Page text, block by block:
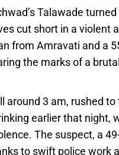
Talawade
cut short in a violent
from Amravati and a
the marks of a
around 3 am, rushed
earlier that night,
The suspect, a
to swift police work